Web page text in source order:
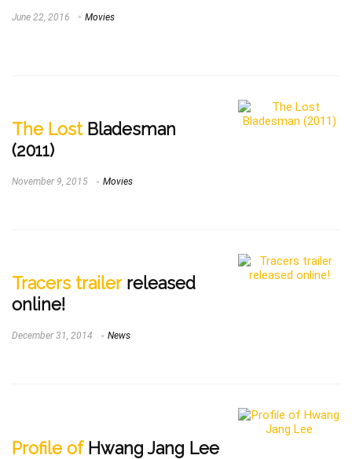
June 22, 2016 Movies
The LostBladesman
(2011)
November 9, 2015 Movies
Tracers trailerreleased
online!
December 31, 2014 News
Profile ofHwang Jang Lee